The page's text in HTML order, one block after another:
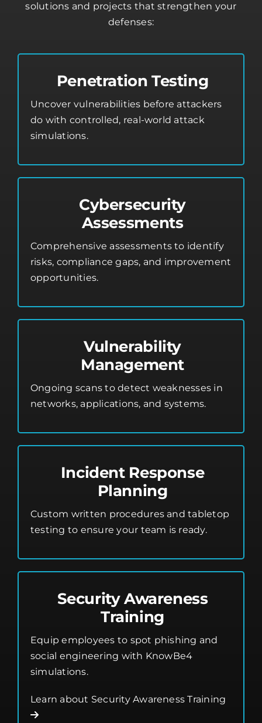
solutions and projects that strengthen your
defenses:
Penetration Testing
Uncover vulnerabilities before attackers
do with controlled, real-world attack
simulations.
Cybersecurity
Assessments
Comprehensive assessments to identify
risks, compliance gaps, and improvement
opportunities.
Vulnerability
Management
Ongoing scans to detect weaknesses in
networks, applications, and systems.
Incident Response
Planning
Custom written procedures and tabletop
testing to ensure your team is ready.
Security Awareness
Training
Equip employees to spot phishing and
social engineering with KnowBe4
simulations.
Learn about Security Awareness Training